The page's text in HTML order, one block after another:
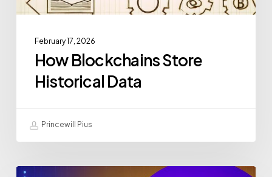
February 17, 2026
How Blockchains Store
Historical Data
Princewill Pius